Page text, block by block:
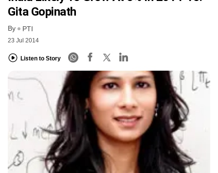
Gita Gopinath
By PTI
23 Jul 2014
Listen to Story